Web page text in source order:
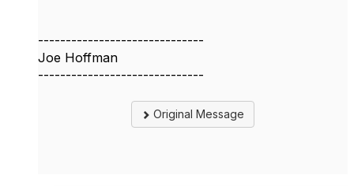
------------------------------
Joe Hoffman
------------------------------
Original Message